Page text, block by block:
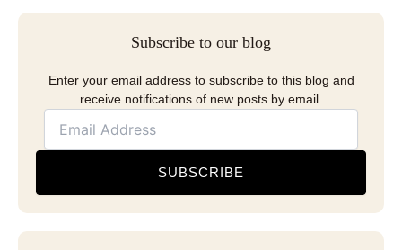
Subscribe to our blog
Enter your email address to subscribe to this blog and
receive notifications of new posts by email.
SUBSCRIBE